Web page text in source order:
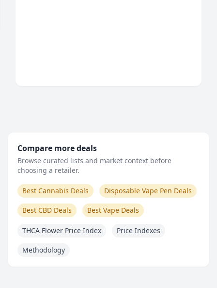
Compare more deals
Browse curated lists and market context before
choosing a retailer.
Best Cannabis Deals Disposable Vape Pen Deals
Best CBD Deals Best Vape Deals
THCA Flower Price Index Price Indexes
Methodology